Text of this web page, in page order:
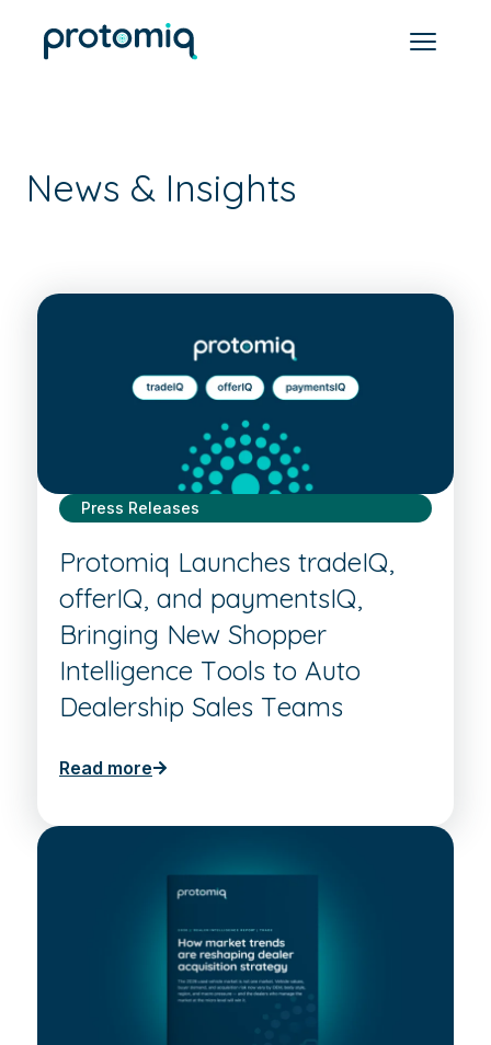
News & Insights
Press Releases
Protomiq Launches tradeIQ,
offerIQ, and paymentsIQ,
Bringing New Shopper
Intelligence Tools to Auto
Dealership Sales Teams
Read more